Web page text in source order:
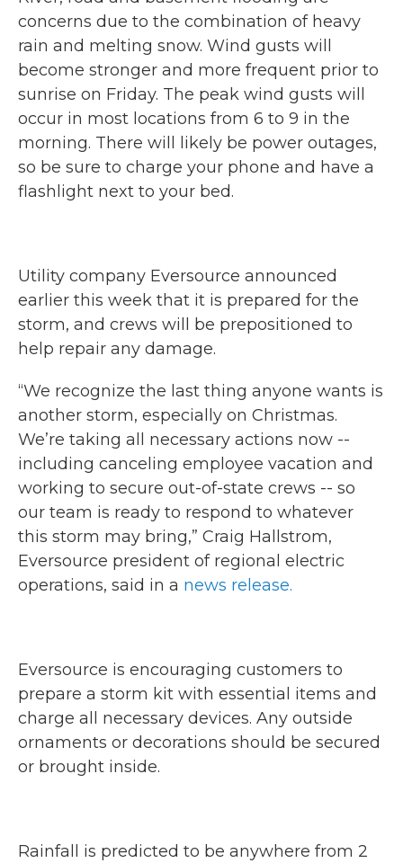
concerns due to the combination of heavy
rain and melting snow. Wind gusts will
become stronger and more frequent prior to
sunrise on Friday. The peak wind gusts will
occur in most locations from 6 to 9 in the
morning. There will likely be power outages,
so be sure to charge your phone and have a
flashlight next to your bed.
Utility company Eversource announced
earlier this week that it is prepared for the
storm, and crews will be prepositioned to
help repair any damage.
“We recognize the last thing anyone wants is
another storm, especially on Christmas.
We’re taking all necessary actions now --
including canceling employee vacation and
working to secure out-of-state crews -- so
our team is ready to respond to whatever
this storm may bring,” Craig Hallstrom,
Eversource president of regional electric
operations, said in a news release.
Eversource is encouraging customers to
prepare a storm kit with essential items and
charge all necessary devices. Any outside
ornaments or decorations should be secured
or brought inside.
Rainfall is predicted to be anywhere from 2